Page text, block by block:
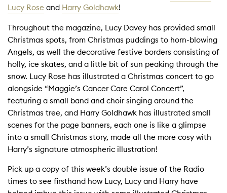
Lucy Rose and Harry Goldhawk!
Throughout the magazine, Lucy Davey has provided small
Christmas spots, from Christmas puddings to horn-blowing
Angels, as well the decorative festive borders consisting of
holly, ice skates, and a little bit of sun peaking through the
snow. Lucy Rose has illustrated a Christmas concert to go
alongside “Maggie’s Cancer Care Carol Concert”,
featuring a small band and choir singing around the
Christmas tree, and Harry Goldhawk has illustrated small
scenes for the page banners, each one is like a glimpse
into a small Christmas story, made all the more cosy with
Harry’s signature atmospheric illustration!
Pick up a copy of this week’s double issue of the Radio
times to see firsthand how Lucy, Lucy and Harry have